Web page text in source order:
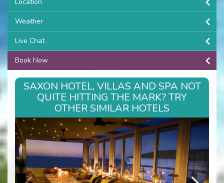
Weather
Live Chat
Book Now
SAXON HOTEL, VILLAS AND SPA NOT
QUITE HITTING THE MARK? TRY
OTHER SIMILAR HOTELS